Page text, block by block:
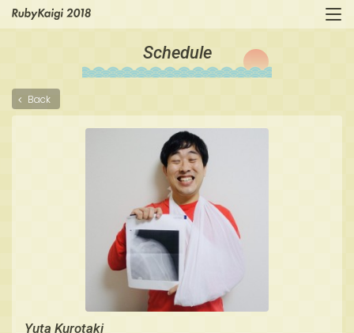
Schedule
Back
Yuta Kurotaki